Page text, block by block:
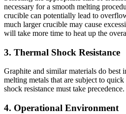
necessary for a smooth melting
crucible can potentially lead to
much larger crucible may cause
will take more time to heat up the
3. Thermal Shock Resistance
Graphite and similar materials do best
melting metals that are subject to
shock resistance must take precedence.
4. Operational Environment